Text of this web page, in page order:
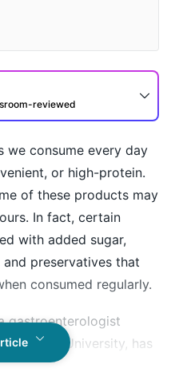
reviewed
we consume every day
or high-protein.
of these products may
In fact, certain
with added sugar,
preservatives that
consumed regularly.
gastroenterologist
Stanford University, has
eight foods and